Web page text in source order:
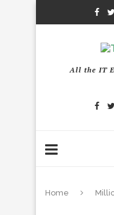
All the IT
Home